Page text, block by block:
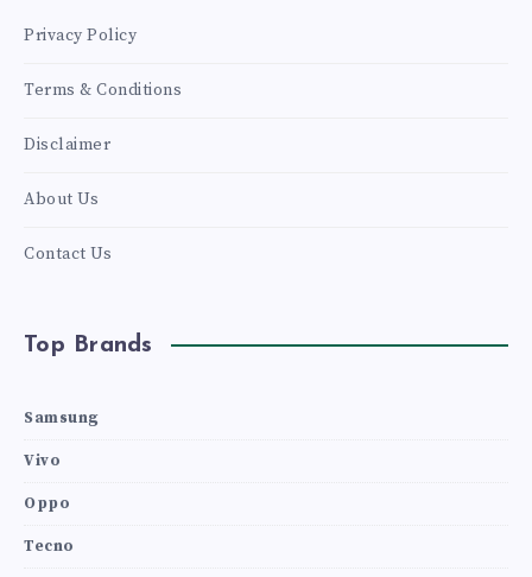
Privacy Policy
Terms & Conditions
Disclaimer
About Us
Contact Us
Top Brands
Samsung
Vivo
Oppo
Tecno